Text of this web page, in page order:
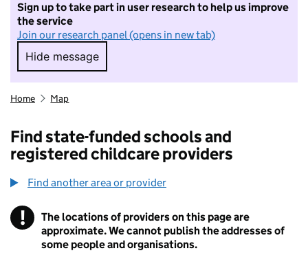
Sign up to take part in user research to help us improve
the service
Join our research panel (opens in new tab)
Hide message
Hide message. I do not want to take part in
Home Map
Find state-funded schools and
registered childcare providers
Find another area or provider
! Information
The locations of providers on this page are
approximate. We cannot publish the addresses of
some people and organisations.